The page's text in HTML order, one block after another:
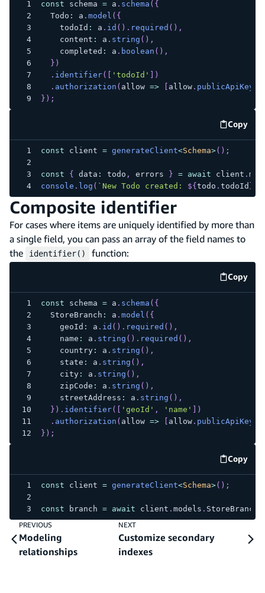
const schema = a . schema ( {
  Todo
: a . model ( {
    todoId
: a . id ( ) . required ( ) ,
    content
: a . string ( ) ,
    completed
: a . boolean ( ) ,
} )
. identifier( 'todoId'
)
. authorization ( allow => allow. publicApiKey
} ) ;
Copy
code
const client = generateClient<Schema>( ) ;
const { data : todo , errors } = await client .
console . log ( ` New Todo created: ${ todo . todoId
Composite identifier
For cases where items are uniquely identified by more than
a single field, you can pass an array of the field names to
the
identifier() function:
Copy
code
const schema = a . schema ( {
  StoreBranch
: a . model ( {
    geoId
: a . id ( ) . required ( ) ,
    name
: a . string ( ) . required ( ) ,
    country
: a . string ( ) ,
    state
: a . string ( ) ,
    city
: a . string ( ) ,
    zipCode
: a . string ( ) ,
    streetAddress
: a . string ( ) ,
} ) . identifier( 'geoId' , 'name'
)
. authorization ( allow => allow. publicApiKey
} ) ;
Copy
code
const client = generateClient<Schema>( ) ;
const branch = await client . models . StoreBranch
PREVIOUS
Modeling
relationships
NEXT
Customize secondary
indexes